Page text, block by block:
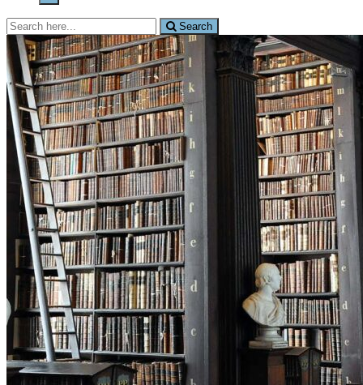
Search
for:
Search